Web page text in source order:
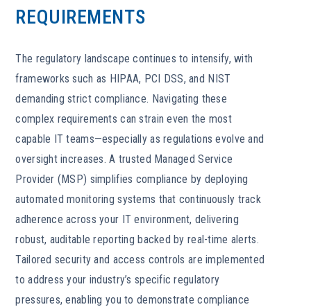
REQUIREMENTS
The regulatory landscape continues to intensify, with
frameworks such as HIPAA, PCI DSS, and NIST
demanding strict compliance. Navigating these
complex requirements can strain even the most
capable IT teams—especially as regulations evolve and
oversight increases. A trusted Managed Service
Provider (MSP) simplifies compliance by deploying
automated monitoring systems that continuously track
adherence across your IT environment, delivering
robust, auditable reporting backed by real-time alerts.
Tailored security and access controls are implemented
to address your industry’s specific regulatory
pressures, enabling you to demonstrate compliance